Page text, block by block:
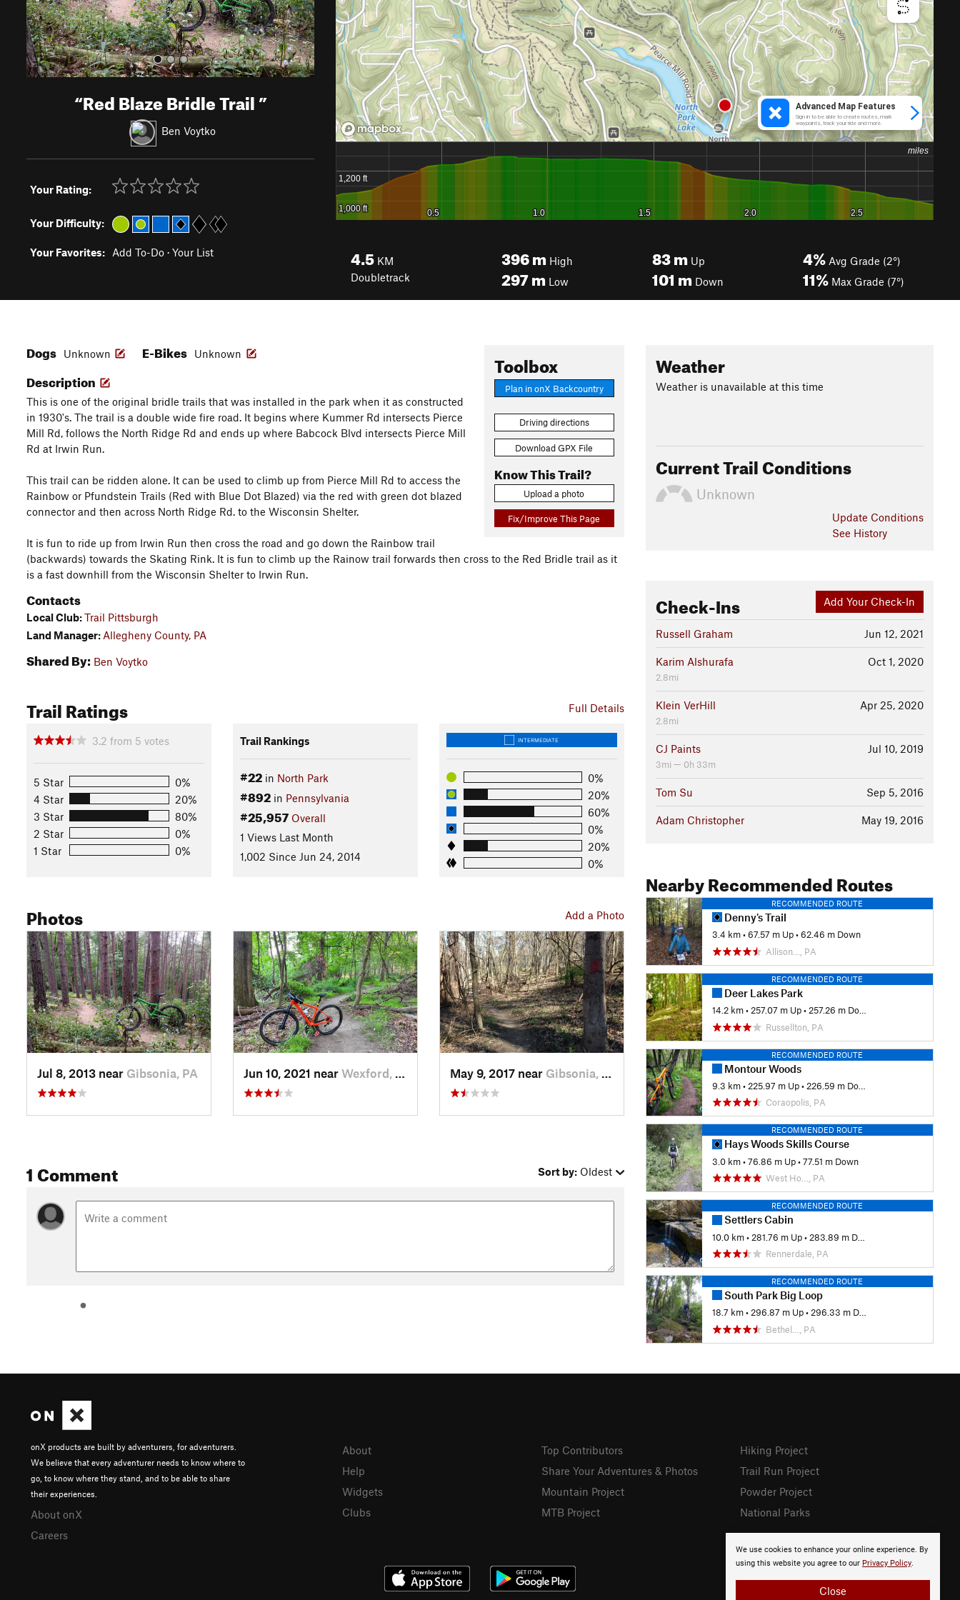
“Red Blaze Bridle Trail”
Ben Voytko
Your Rating:
Your Difficulty:
Your Favorites: Add To-Do · Your List 4.5 KM
Doubletrack
396m High
297m Low
83m Up
101 m Down
4% Avg Grade (2°)
11% Max Grade (7°)
Toolbox
Plan in onX Backcountry
Driving directions
Download GPX File
Know This Trail?
Upload a photo
Fix/Improve This Page
Dogs Unknown E-Bikes Unknown
Description
This is one of the original bridle trails that was installed in the park when it as constructed
in 1930's. The trail is a double wide fire road. It begins where Kummer Rd intersects Pierce
Mill Rd, follows the North Ridge Rd and ends up where Babcock Blvd intersects Pierce Mill
Rd at Irwin Run.
This trail can be ridden alone. It can be used to climb up from Pierce Mill Rd to access the
Rainbow or Pfundstein Trails (Red with Blue Dot Blazed) via the red with green dot blazed
connector and then across North Ridge Rd. to the Wisconsin Shelter.
It is fun to ride up from Irwin Run then cross the road and go down the Rainbow trail
(backwards) towards the Skating Rink. It is fun to climb up the Rainow trail forwards then cross to the Red Bridle trail as it
is a fast downhill from the Wisconsin Shelter to Irwin Run.
Contacts
Local Club:Trail Pittsburgh
Land Manager: Allegheny County, PA
Shared By: Ben Voytko
Full Details
Trail Ratings
3.2 from 5 votes
5 Star
0%
4 Star
20%
3 Star
80%
2 Star
0%
1 Star
0%
Trail Rankings
#22in North Park
#892in Pennsylvania
#25,957 Overall
1 Views Last Month
1,002 Since Jun 24, 2014
INTERMEDIATE
0%
20%
60%
0%
20%
0%
Add a Photo
Photos
Jul 8, 2013 near Gibsonia, PA Jun 10, 2021 near Wexford, PA May 9, 2017 near Gibsonia, PA
1 Comment Sort by: Oldest
Weather
Weather is unavailable at this time
Current Trail Conditions
Unknown
Update Conditions
See History
Add Your Check-In
Check-Ins
Jun 12, 2021
Russell Graham
Oct 1, 2020
Karim Alshurafa
2.8mi
Apr 25, 2020
Klein VerHill
2.8mi
Jul 10, 2019
CJ Paints
3mi — 0h 33m
Sep 5, 2016
Tom Su
May 19, 2016
Adam Christopher
Nearby Recommended Routes
RECOMMENDED ROUTE
Denny's Trail
3.4 km •67.57 m Up •62.46 m Down
Allison…, PA
RECOMMENDED ROUTE
Deer Lakes Park
14.2 km • 257.07 m Up • 257.26 m Down
Russellton, PA
RECOMMENDED ROUTE
Montour Woods
9.3 km • 225.97 m Up • 226.59 m Down
Coraopolis, PA
RECOMMENDED ROUTE
Hays Woods Skills Course
3.0 km •76.86 m Up •77.51 m Down
West Ho…, PA
RECOMMENDED ROUTE
Settlers Cabin
10.0 km • 281.76 m Up • 283.89 m Down
Rennerdale, PA
RECOMMENDED ROUTE
South Park Big Loop
18.7 km •296.87 m Up •296.33 m Down
Bethel…, PA
We use cookies to enhance your online experience. By
using this website you agree to our Privacy Policy.
Close
onX products are built by adventurers, for adventurers.
We believe that every adventurer needs to know where to
go, to know where they stand, and to be able to share
their experiences.
About onX
Careers
About
Help
Widgets
Clubs
Top Contributors
Share Your Adventures & Photos
Mountain Project
MTB Project
Hiking Project
Trail Run Project
Powder Project
National Parks